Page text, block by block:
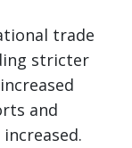
trade
stricter
and